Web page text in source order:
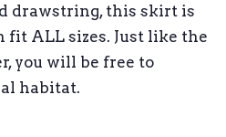
drawstring, this skirt is
fit ALL sizes. Just like the
you will be free to
habitat.